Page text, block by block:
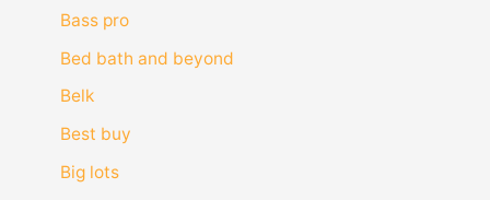
Bass pro
Bed bath and beyond
Belk
Best buy
Big lots